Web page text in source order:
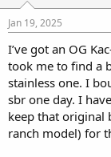
s
:
Jan 19, 2025
I’ve got an OG
took me to find a
stainless one. I
sbr one day. I
keep that original
ranch model) for